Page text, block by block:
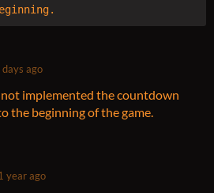
ago
not implemented the countdown
the beginning of the game.
year ago